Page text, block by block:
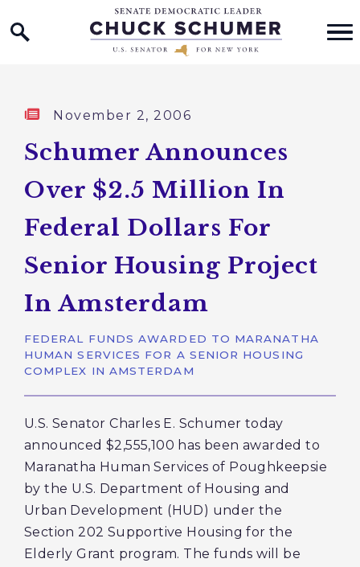
Skip to content
Home Logo Link
Published:
November 2, 2006
Schumer Announces
Over $2.5 Million In
Federal Dollars For
Senior Housing Project
In Amsterdam
FEDERAL FUNDS AWARDED TO MARANATHA
HUMAN SERVICES FOR A SENIOR HOUSING
COMPLEX IN AMSTERDAM
U.S. Senator Charles E. Schumer today
announced $2,555,100 has been awarded to
Maranatha Human Services of Poughkeepsie
by the U.S. Department of Housing and
Urban Development (HUD) under the
Section 202 Supportive Housing for the
Elderly Grant program. The funds will be